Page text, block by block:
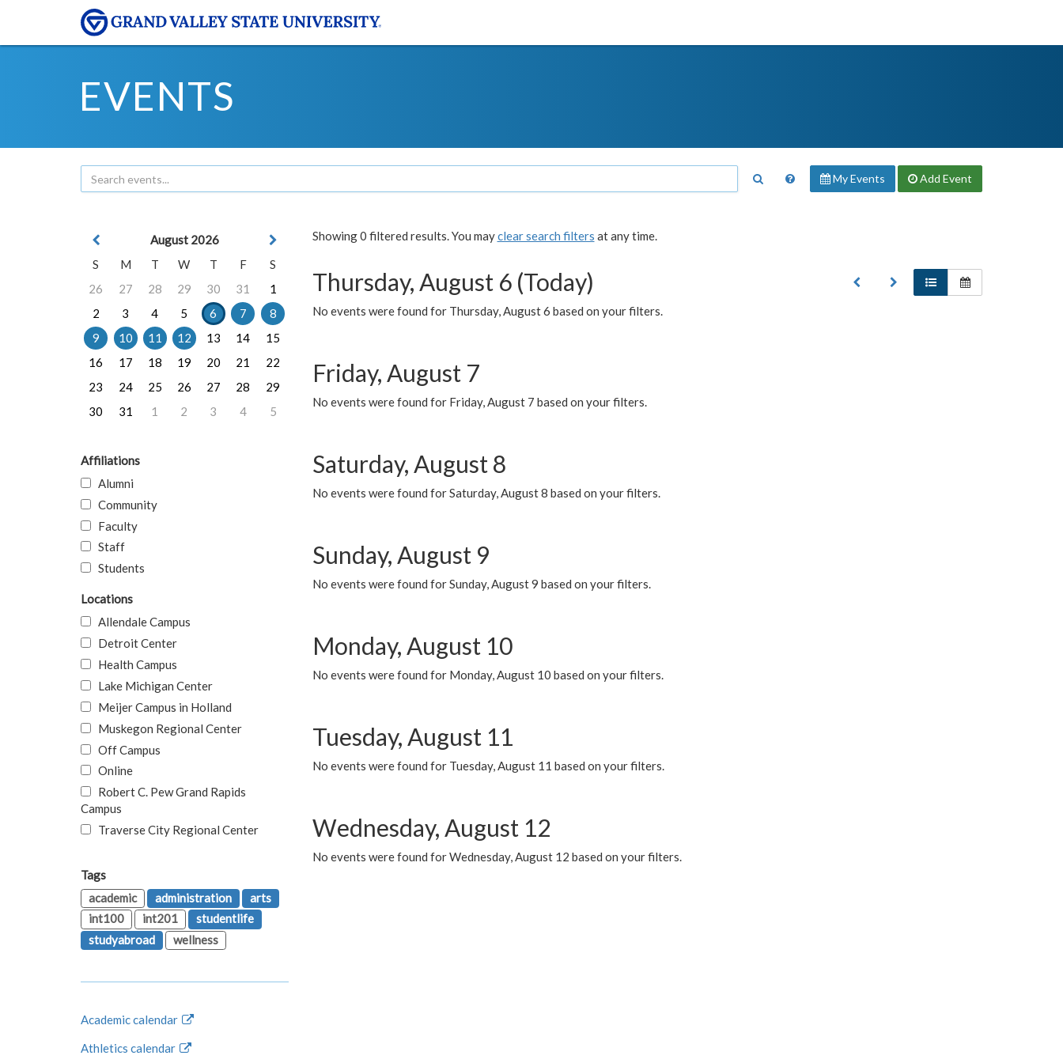
EVENTS
My Events Add Event
Showing 0 filtered results. You mayclear search filters at any time.
Thursday, August 6 (Today)
No events were found for Thursday, August 6 based on your filters.
Friday, August 7
No events were found for Friday, August 7 based on your filters.
Saturday, August 8
No events were found for Saturday, August 8 based on your filters.
Sunday, August 9
No events were found for Sunday, August 9 based on your filters.
Monday, August 10
No events were found for Monday, August 10 based on your filters.
Tuesday, August 11
No events were found for Tuesday, August 11 based on your filters.
Wednesday, August 12
No events were found for Wednesday, August 12 based on your filters.
August 2026
S
M T W T F
S
26
27 28 29 30 31
1
2
3 4 5 6 7
8
9
10 11 12 13 14
15
16
17 18 19 20 21
22
23
24 25 26 27 28
29
30
31 1 2 3 4 5
Affiliations
Alumni
Community
Faculty
Staff
Students
Locations
Allendale Campus
Detroit Center
Health Campus
Lake Michigan Center
Meijer Campus in Holland
Muskegon Regional Center
Off Campus
Online
Robert C. Pew Grand Rapids
Campus
Traverse City Regional Center
Tags
academic
administration
arts
int100
int201
studentlife
studyabroad
wellness
Academic calendar
Athletics calendar